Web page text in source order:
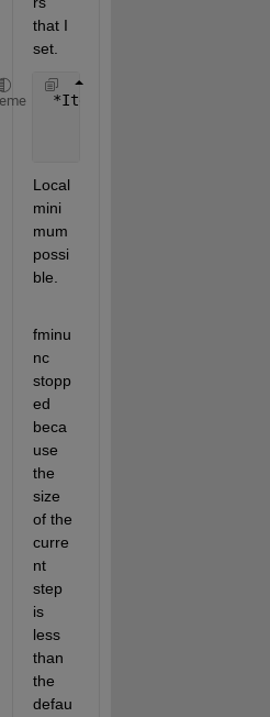
that I
set.
*Iteration  Func-
Local
mini
mum
possi
ble.
fminu
nc
stopp
ed
beca
use
the
size
of the
curre
nt
step
is
less
than
the
defau